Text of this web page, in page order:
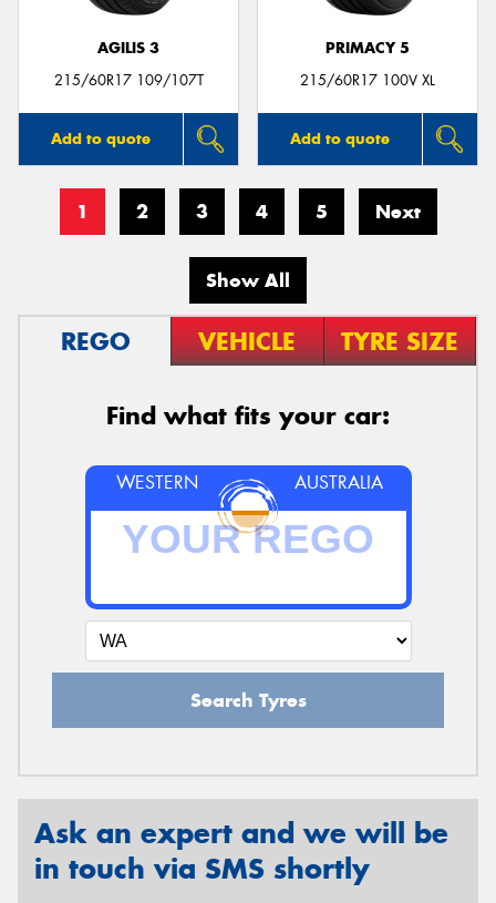
AGILIS 3
215/60R17 109/107T
Add to quote
PRIMACY 5
215/60R17 100V XL
Add to quote
1 2 3 4 5 Next
Show All
REGO VEHICLE TYRE SIZE
Find what fits your car:
WESTERN AUSTRALIA
Search Tyres
Ask an expert and we will be
in touch via SMS shortly